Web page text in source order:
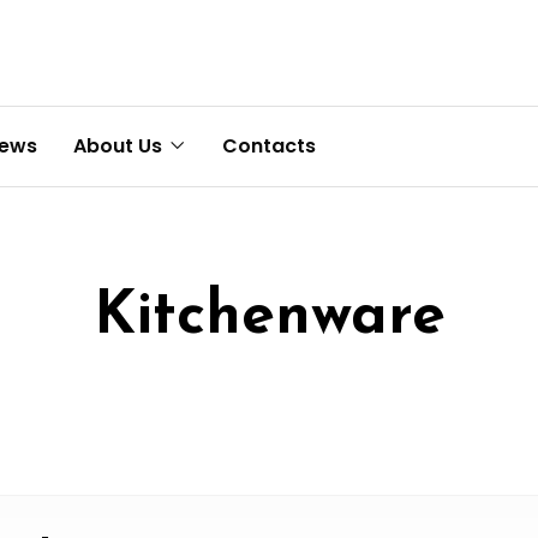
About Us Contacts
Kitchenware